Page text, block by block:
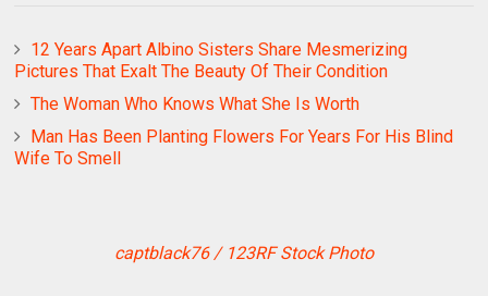
12 Years Apart Albino Sisters Share Mesmerizing
Pictures That Exalt The Beauty Of Their Condition
The Woman Who Knows What She Is Worth
Man Has Been Planting Flowers For Years For His Blind
Wife To Smell
captblack76 / 123RF Stock Photo